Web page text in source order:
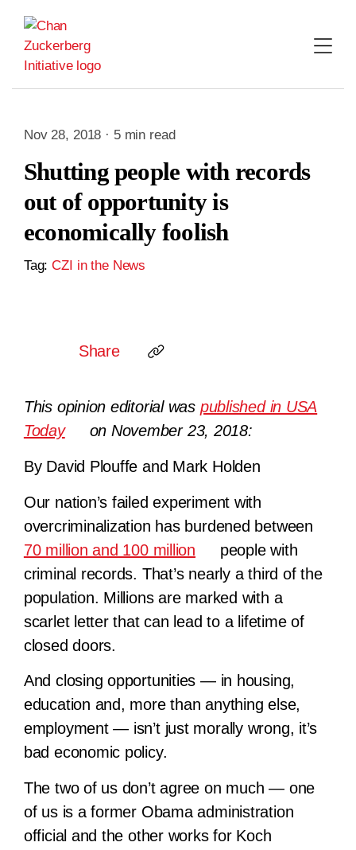
content
Nov 28, 2018 · 5 min read
Shutting people with records
out of opportunity is
economically foolish
Tag:CZI in the News
Share
This opinion editorial was published in USA
Today
on November 23, 2018:
By David Plouffe and Mark Holden
Our nation’s failed experiment with
overcriminalization has burdened between
70 million and 100 million
people with
criminal records. That’s nearly a third of the
population. Millions are marked with a
scarlet letter that can lead to a lifetime of
closed doors.
And closing opportunities — in housing,
education and, more than anything else,
employment — isn’t just morally wrong, it’s
bad economic policy.
The two of us don’t agree on much — one
of us is a former Obama administration
official and the other works for Koch